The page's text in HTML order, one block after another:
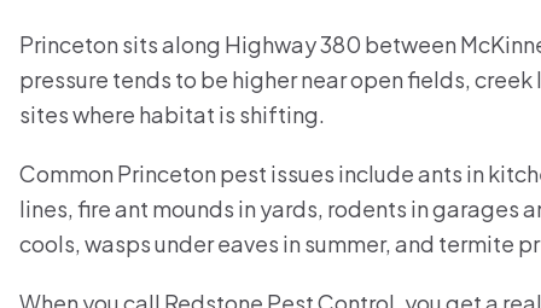
Princeton sits along Highway 380 between
pressure tends to be higher near open fields,
sites where habitat is shifting.
Common Princeton pest issues include ants in
lines, fire ant mounds in yards, rodents in garages
cools, wasps under eaves in summer, and termite